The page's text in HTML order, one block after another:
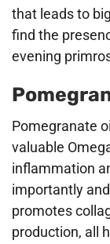
that leads to
find the
evening
Pomegranate
valuable
inflammation
importantly
promotes
production, all